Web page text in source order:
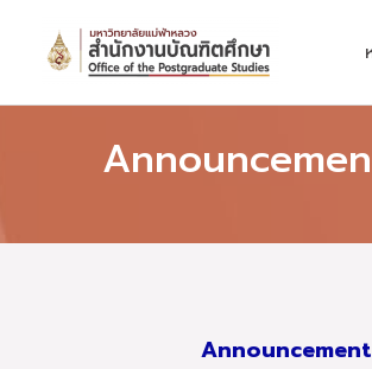
content